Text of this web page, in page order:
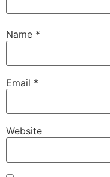
Name *
Email *
Website